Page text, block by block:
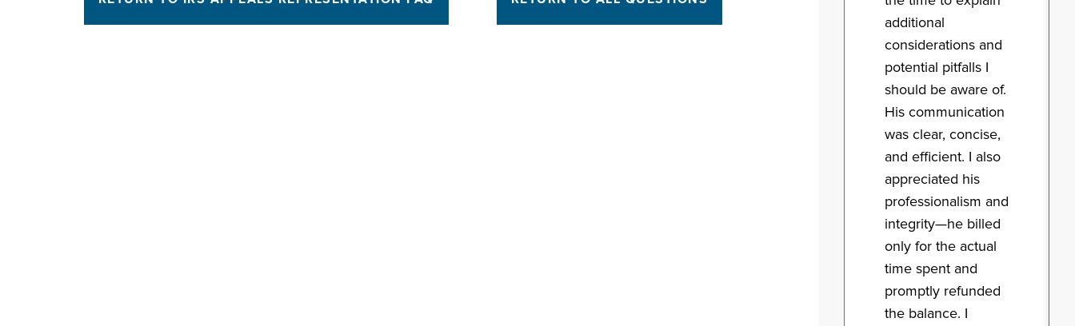
additional
considerations and
potential pitfalls I
should be aware of.
His communication
was clear, concise,
and efficient. I also
appreciated his
professionalism and
integrity—he billed
only for the actual
time spent and
promptly refunded
the balance. I